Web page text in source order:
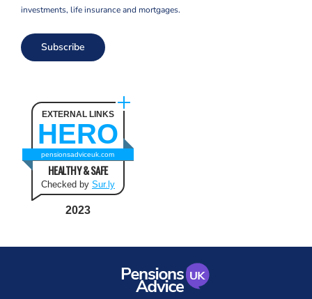
investments, life insurance and mortgages.
Subscribe
EXTERNAL LINKS
HERO
pensionsadviceuk.com
HEALTHY & SAFE
Checked by Sur.ly
2023